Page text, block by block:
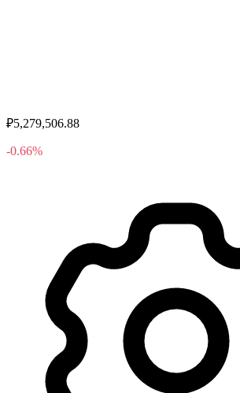
₽5,279,506.88
-0.66%